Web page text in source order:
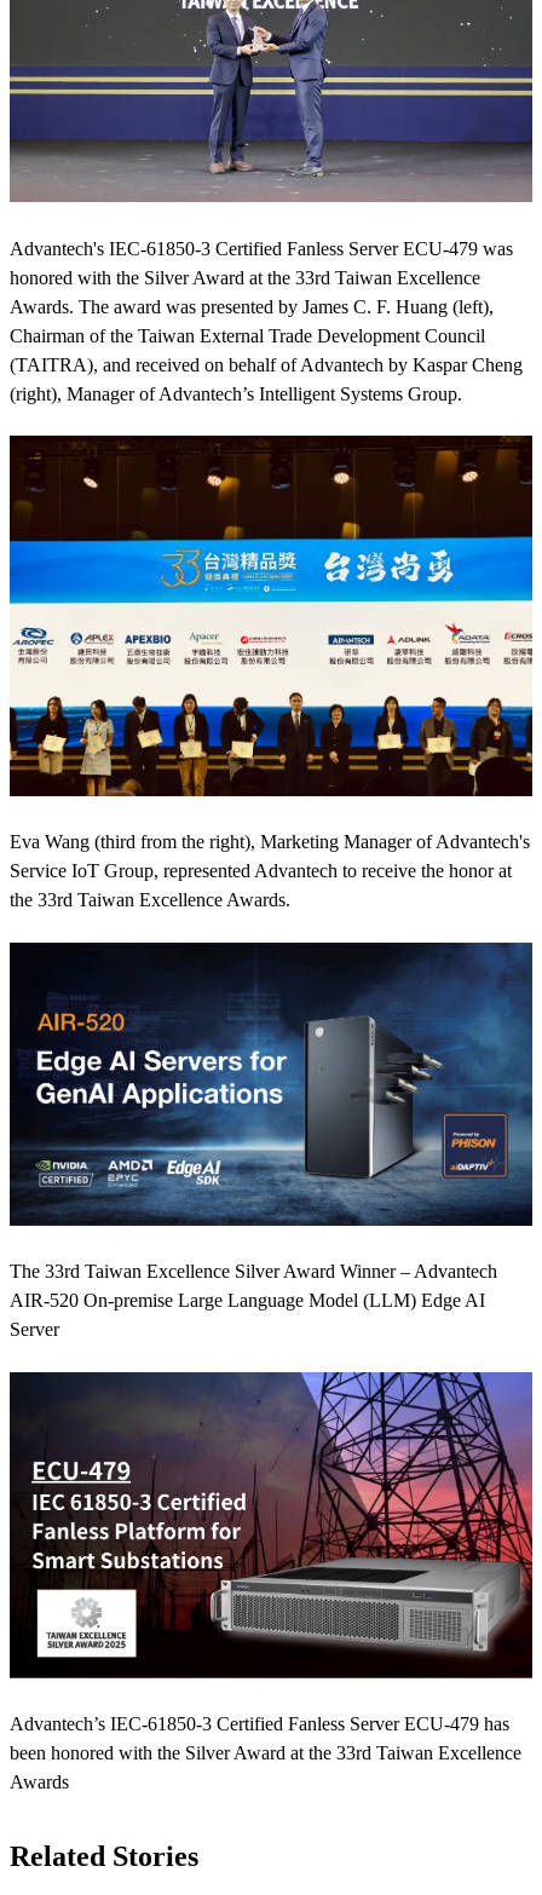
Advantech's IEC-61850-3 Certified Fanless Server ECU-479 was
honored with the Silver Award at the 33rd Taiwan Excellence
Awards. The award was presented by James C. F. Huang (left),
Chairman of the Taiwan External Trade Development Council
(TAITRA), and received on behalf of Advantech by Kaspar Cheng
(right), Manager of Advantech’s Intelligent Systems Group.
Eva Wang (third from the right), Marketing Manager of Advantech's
Service IoT Group, represented Advantech to receive the honor at
the 33rd Taiwan Excellence Awards.
The 33rd Taiwan Excellence Silver Award Winner – Advantech
AIR-520 On-premise Large Language Model (LLM) Edge AI
Server
Advantech’s IEC-61850-3 Certified Fanless Server ECU-479 has
been honored with the Silver Award at the 33rd Taiwan Excellence
Awards
Related Stories